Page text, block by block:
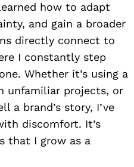
how to adapt
and gain a broader
directly connect to
I constantly step
Whether it’s using a
unfamiliar projects, or
a brand’s story, I’ve
discomfort. It’s
that I grow as a